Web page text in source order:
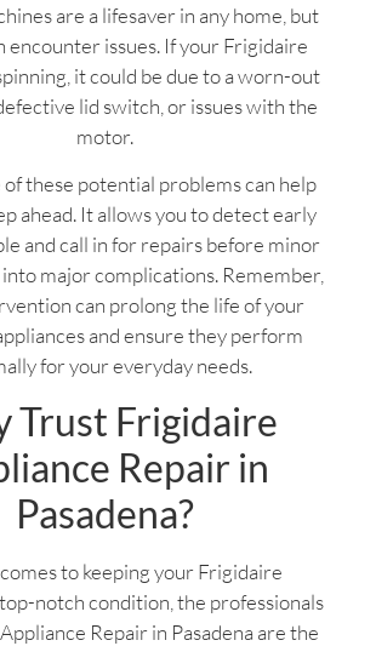
are a lifesaver in any home, but
encounter issues. If your Frigidaire
it could be due to a worn-out
lid switch, or issues with the
motor.
these potential problems can help
ahead. It allows you to detect early
and call in for repairs before minor
into major complications. Remember,
can prolong the life of your
and ensure they perform
for your everyday needs.
Trust Frigidaire
Repair in
Pasadena?
to keeping your Frigidaire
notch condition, the professionals
Repair in Pasadena are the